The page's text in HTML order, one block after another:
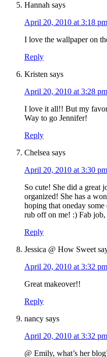
Hannah says
April 20, 2010 at 3:18 pm
I love the wallpaper on
Reply
Kristen says
April 20, 2010 at 3:28 pm
I love it all!! But my
Way to go Jennifer!
Reply
Chelsea says
April 20, 2010 at 3:30 pm
So cute! She did a great
organized! She has a
hoping that oneday
rub off on me! :) Fab job,
Reply
Jessica @ How Sweet
April 20, 2010 at 3:32 pm
Great makeover!!
Reply
nancy says
April 20, 2010 at 3:32 pm
@ Emily, what’s her